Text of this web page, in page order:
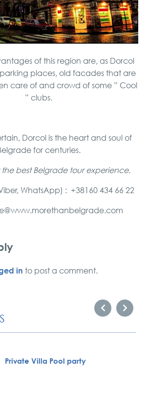
of this region are, as Dorcol
places, old facades that are
care of and crowd of some ” Cool
” clubs.
Dorcol is the heart and soul of
for centuries.
best Belgrade tour experience.
WhatsApp) : +38160 434 66 22
in to post a comment.
Private Villa Pool party